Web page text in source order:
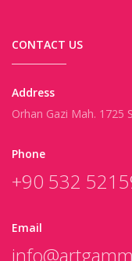
CONTACT US
Address
Orhan Gazi Mah. 1725
Phone
+90 532
Email